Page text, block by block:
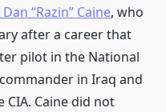
“Razin” Caine, who
after a career that
pilot in the National
in Iraq and
Caine did not